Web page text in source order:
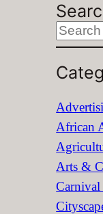
S
e
a
c
h
African
Arts &